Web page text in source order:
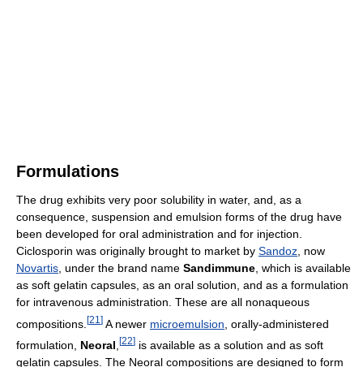
Formulations
The drug exhibits very poor solubility in water, and, as a
consequence, suspension and emulsion forms of the drug have
been developed for oral administration and for injection.
Ciclosporin was originally brought to market by Sandoz , now
Novartis , under the brand name Sandimmune , which is available
as soft gelatin capsules, as an oral solution, and as a formulation
for intravenous administration. These are all nonaqueous
compositions. [21 ] A newer microemulsion , orally-administered
formulation, Neoral [22] is available as a solution and as soft
gelatin capsules. The Neoral compositions are designed to form